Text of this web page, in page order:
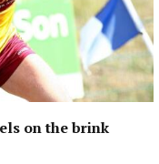
on the brink